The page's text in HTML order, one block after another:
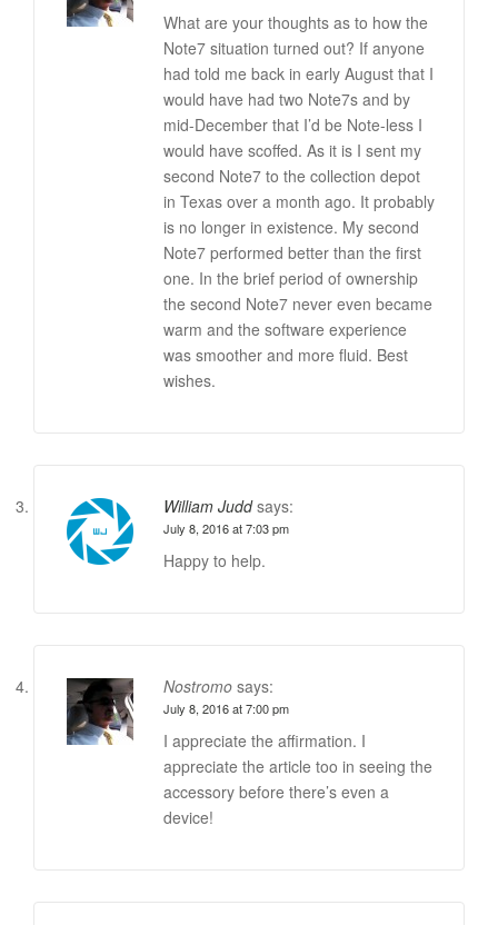
What are your thoughts as to how the
Note7 situation turned out? If anyone
had told me back in early August that I
would have had two Note7s and by
mid-December that I’d be Note-less I
would have scoffed. As it is I sent my
second Note7 to the collection depot
in Texas over a month ago. It probably
is no longer in existence. My second
Note7 performed better than the first
one. In the brief period of ownership
the second Note7 never even became
warm and the software experience
was smoother and more fluid. Best
wishes.
William Judd says:
July 8, 2016 at 7:03 pm
Happy to help.
Nostromo says:
July 8, 2016 at 7:00 pm
I appreciate the affirmation. I
appreciate the article too in seeing the
accessory before there’s even a
device!